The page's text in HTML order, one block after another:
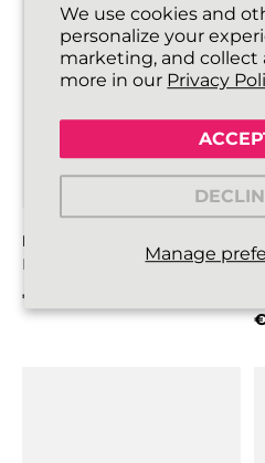
We use cookies and
personalize your
marketing, and collect
more in our Privacy
Manage
FLATTIES SHOELACES
Lipstick Pink
Regular price
€3,99